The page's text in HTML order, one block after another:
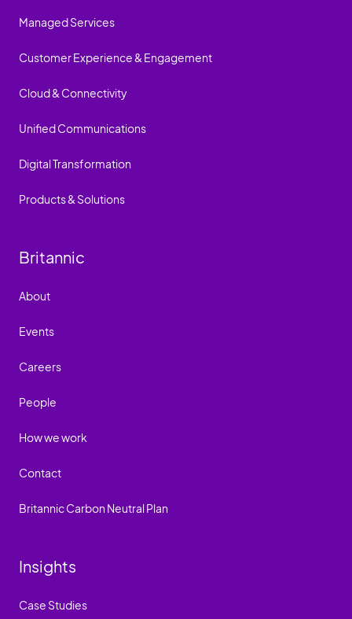
Managed Services
Customer Experience & Engagement
Cloud & Connectivity
Unified Communications
Digital Transformation
Products & Solutions
Britannic
About
Events
Careers
People
How we work
Contact
Britannic Carbon Neutral Plan
Insights
Case Studies